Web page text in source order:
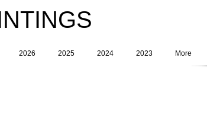
2026 2025 2024 2023 More